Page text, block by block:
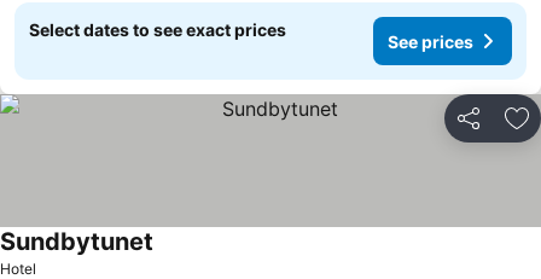
Select dates to see exact prices
See prices
Share
Hotel
Sundbytunet